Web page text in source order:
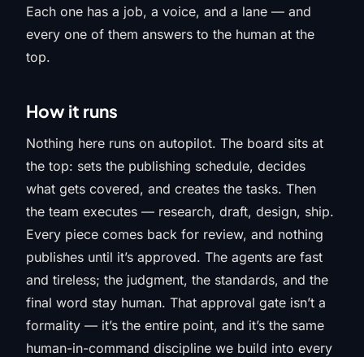
Each one has a job, a voice, and a lane — and
every one of them answers to the human at the
top.
How it runs
Nothing here runs on autopilot. The board sits at
the top: sets the publishing schedule, decides
what gets covered, and creates the tasks. Then
the team executes — research, draft, design, ship.
Every piece comes back for review, and nothing
publishes until it’s approved. The agents are fast
and tireless; the judgment, the standards, and the
final word stay human. That approval gate isn’t a
formality — it’s the entire point, and it’s the same
human-in-command discipline we build into every